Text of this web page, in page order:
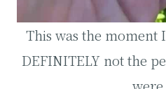
This was the moment
DEFINITELY not the
were